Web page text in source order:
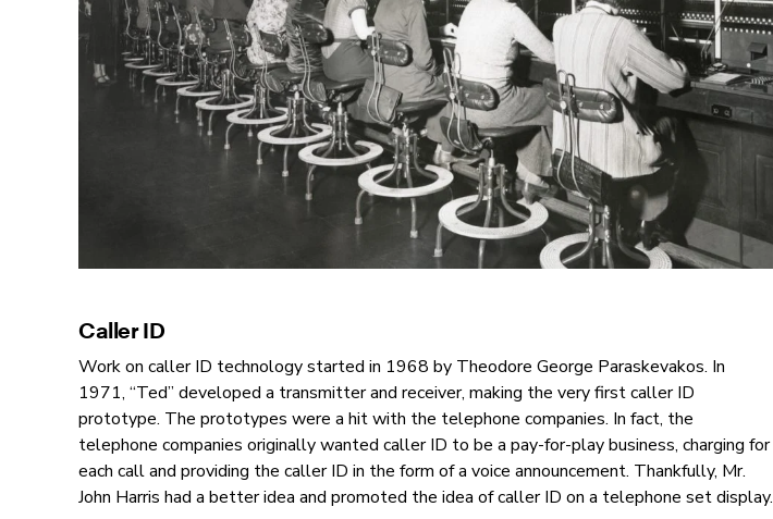
Caller ID
Work on caller ID technology started in 1968 by Theodore George Paraskevakos. In
1971, “Ted” developed a transmitter and receiver, making the very first caller ID
prototype. The prototypes were a hit with the telephone companies. In fact, the
telephone companies originally wanted caller ID to be a pay-for-play business, charging for
each call and providing the caller ID in the form of a voice announcement. Thankfully, Mr.
John Harris had a better idea and promoted the idea of caller ID on a telephone set display.